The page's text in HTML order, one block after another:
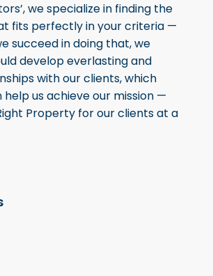
we specialize in finding the
fits perfectly in your criteria —
succeed in doing that, we
develop everlasting and
with our clients, which
help us achieve our mission —
Property for our clients at a